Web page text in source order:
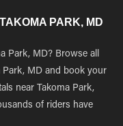
PARK, MD
Park, MD? Browse all
Park, MD and book your
near Takoma Park,
of riders have